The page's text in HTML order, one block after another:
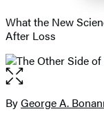
What the New
After Loss
Open
the
full-
Contributors
ByGeorge A.